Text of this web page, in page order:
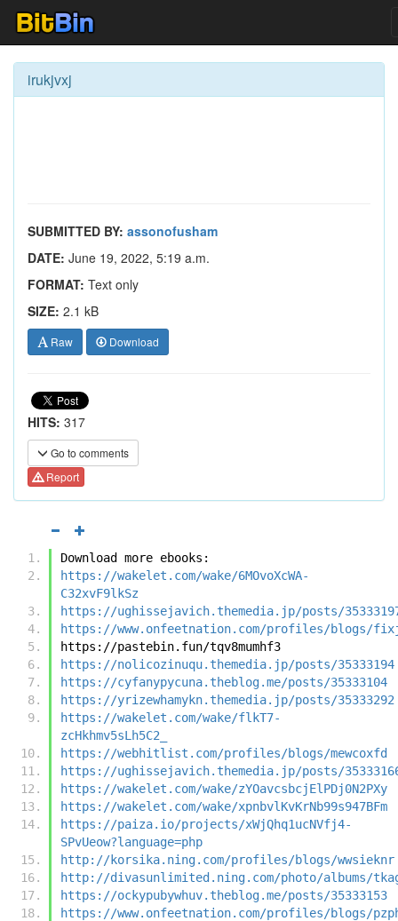
irukjvxj
SUBMITTED BY: assonofusham
DATE: June 19, 2022, 5:19 a.m.
FORMAT: Text only
SIZE: 2.1 kB
Raw Download
HITS: 317
Go to comments
Report
Download more ebooks:
https://wakelet.com/wake/6MOvoXcWA-
C32xvF9lkSz
https://ughissejavich.themedia.jp/posts/
https://www.onfeetnation.com/profiles/blogs/
https://pastebin.fun/tqv8mumhf3
https://nolicozinuqu.themedia.jp/posts/35333194
https://cyfanypycuna.theblog.me/posts/35333104
https://yrizewhamykn.themedia.jp/posts/35333292
https://wakelet.com/wake/flkT7-
zcHkhmv5sLh5C2_
https://webhitlist.com/profiles/blogs/mewcoxfd
https://ughissejavich.themedia.jp/posts/
https://wakelet.com/wake/zYOavcsbcjElPDj0N2PXy
https://wakelet.com/wake/xpnbvlKvKrNb99s947BFm
https://paiza.io/projects/xWjQhq1ucNVfj4-
SPvUeow?language=php
http://korsika.ning.com/profiles/blogs/wwsieknr
http://divasunlimited.ning.com/photo/albums/
https://ockypubywhuv.theblog.me/posts/35333153
https://www.onfeetnation.com/profiles/blogs/